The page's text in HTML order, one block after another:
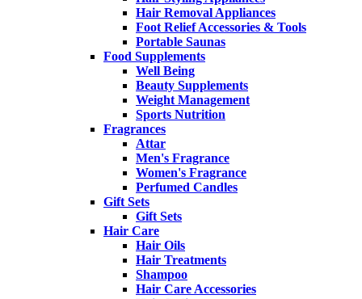
Hair Removal Appliances
Foot Relief Accessories & Tools
Portable Saunas
Food Supplements
Well Being
Beauty Supplements
Weight Management
Sports Nutrition
Fragrances
Attar
Men's Fragrance
Women's Fragrance
Perfumed Candles
Gift Sets
Gift Sets
Hair Care
Hair Oils
Hair Treatments
Shampoo
Hair Care Accessories